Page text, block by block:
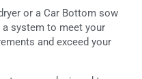
or a Car Bottom sow
a system to meet your
and exceed your